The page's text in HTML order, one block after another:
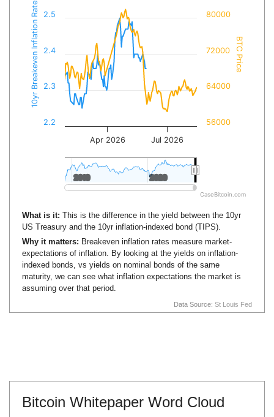
10yr Breakeven Inflation Rate BTC Price
Jul 2026
Apr 2026
2010
2010 2020
2020
2.2
2.3
2.4
2.5
56000
64000
72000
80000
CaseBitcoin.com
Data Source: St Louis Fed
What is it: This is the difference in the yield between the 10yr
US Treasury and the 10yr inflation-indexed bond (TIPS).
Why it matters: Breakeven inflation rates measure market-
expectations of inflation. By looking at the yields on inflation-
indexed bonds, vs yields on nominal bonds of the same
maturity, we can see what inflation expectations the market is
assuming over that period.
Bitcoin Whitepaper Word Cloud